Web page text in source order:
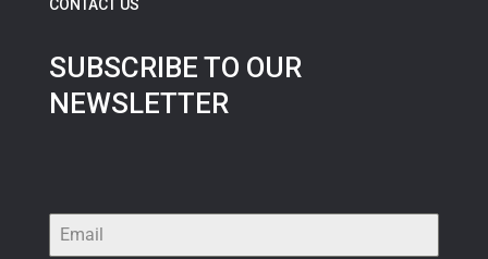
CONTACT US
SUBSCRIBE TO OUR
NEWSLETTER